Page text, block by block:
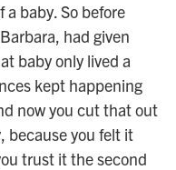
a baby. So before
had given
baby only lived a
kept happening
now you cut that out
because you felt it
trust it the second